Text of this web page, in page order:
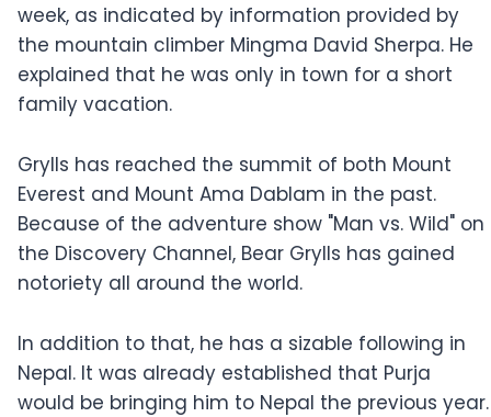
week, as indicated by information provided by
the mountain climber Mingma David Sherpa. He
explained that he was only in town for a short
family vacation.
Grylls has reached the summit of both Mount
Everest and Mount Ama Dablam in the past.
Because of the adventure show "Man vs. Wild" on
the Discovery Channel, Bear Grylls has gained
notoriety all around the world.
In addition to that, he has a sizable following in
Nepal. It was already established that Purja
would be bringing him to Nepal the previous year.